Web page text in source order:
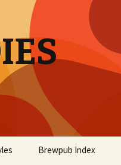
Brewpub Index